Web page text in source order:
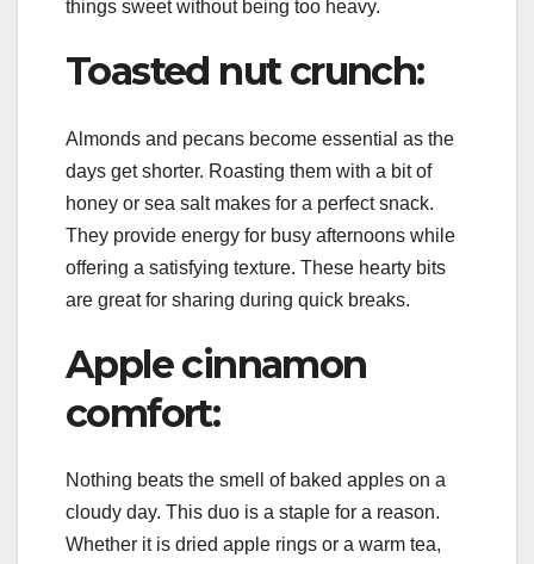
things sweet without being too heavy.
Toasted nut crunch:
Almonds and pecans become essential as the
days get shorter. Roasting them with a bit of
honey or sea salt makes for a perfect snack.
They provide energy for busy afternoons while
offering a satisfying texture. These hearty bits
are great for sharing during quick breaks.
Apple cinnamon
comfort:
Nothing beats the smell of baked apples on a
cloudy day. This duo is a staple for a reason.
Whether it is dried apple rings or a warm tea,